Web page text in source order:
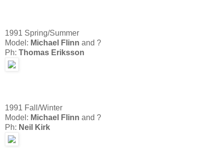
1991 Spring/Summer
Model: Michael Flinn and ?
Ph: Thomas Eriksson
1991 Fall/Winter
Model: Michael Flinn and ?
Ph: Neil Kirk